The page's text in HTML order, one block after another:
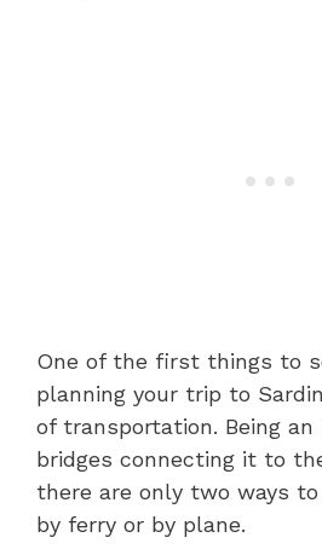
One of the first things to
planning your trip to
of transportation. Being
bridges connecting it to
there are only two ways
by ferry or by plane.